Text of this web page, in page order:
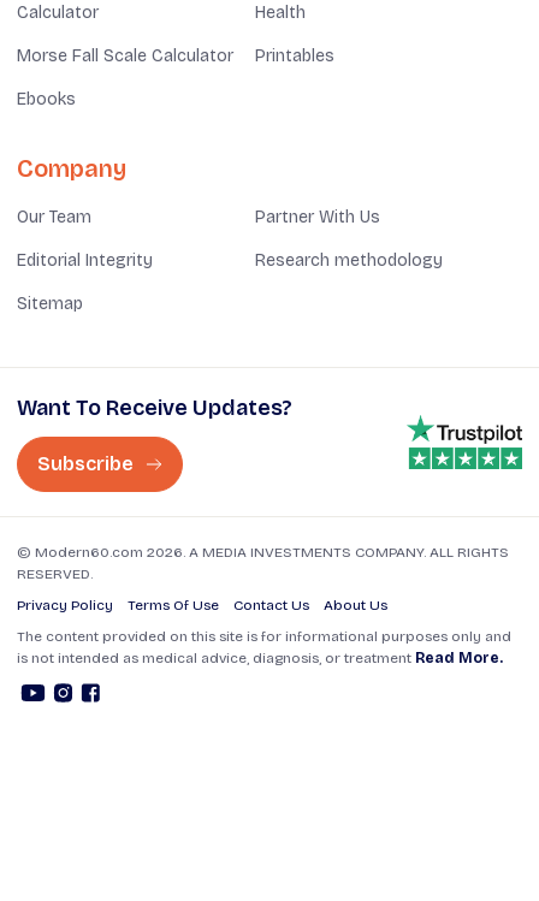
Calculator
Health
Morse Fall Scale Calculator Printables
Ebooks
Company
Our Team Partner With Us
Editorial Integrity Research methodology
Sitemap
Want To Receive Updates?
Subscribe
© Modern60.com 2026. A MEDIA INVESTMENTS COMPANY. ALL RIGHTS
RESERVED.
Privacy Policy
Terms Of Use Contact Us
About Us
The content provided on this site is for informational purposes only and
is not intended as medical advice, diagnosis, or treatment Read More.